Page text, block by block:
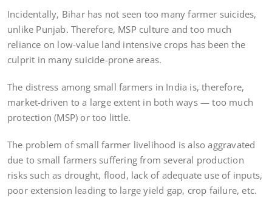
Incidentally, Bihar has not seen too many farmer suicides,
unlike Punjab. Therefore, MSP culture and too much
reliance on low-value land intensive crops has been the
culprit in many suicide-prone areas.
The distress among small farmers in India is, therefore,
market-driven to a large extent in both ways — too much
protection (MSP) or too little.
The problem of small farmer livelihood is also aggravated
due to small farmers suffering from several production
risks such as drought, flood, lack of adequate use of inputs,
poor extension leading to large yield gap, crop failure, etc.